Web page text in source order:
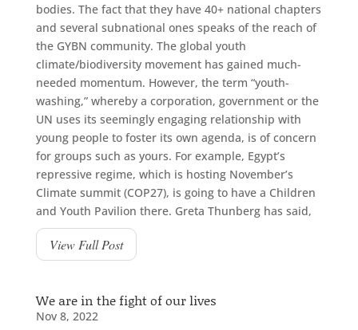
bodies. The fact that they have 40+ national chapters
and several subnational ones speaks of the reach of
the GYBN community. The global youth
climate/biodiversity movement has gained much-
needed momentum. However, the term “youth-
washing,” whereby a corporation, government or the
UN uses its seemingly engaging relationship with
young people to foster its own agenda, is of concern
for groups such as yours. For example, Egypt’s
repressive regime, which is hosting November’s
Climate summit (COP27), is going to have a Children
and Youth Pavilion there. Greta Thunberg has said,
View Full Post
We are in the fight of our lives
Nov 8, 2022